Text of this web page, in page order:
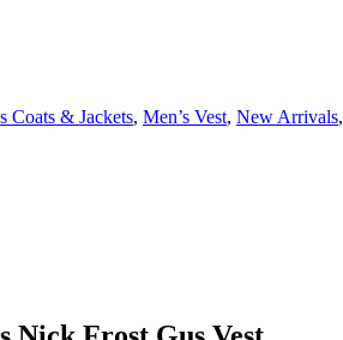
Coats & Jackets, Men’s Vest, New Arrivals,